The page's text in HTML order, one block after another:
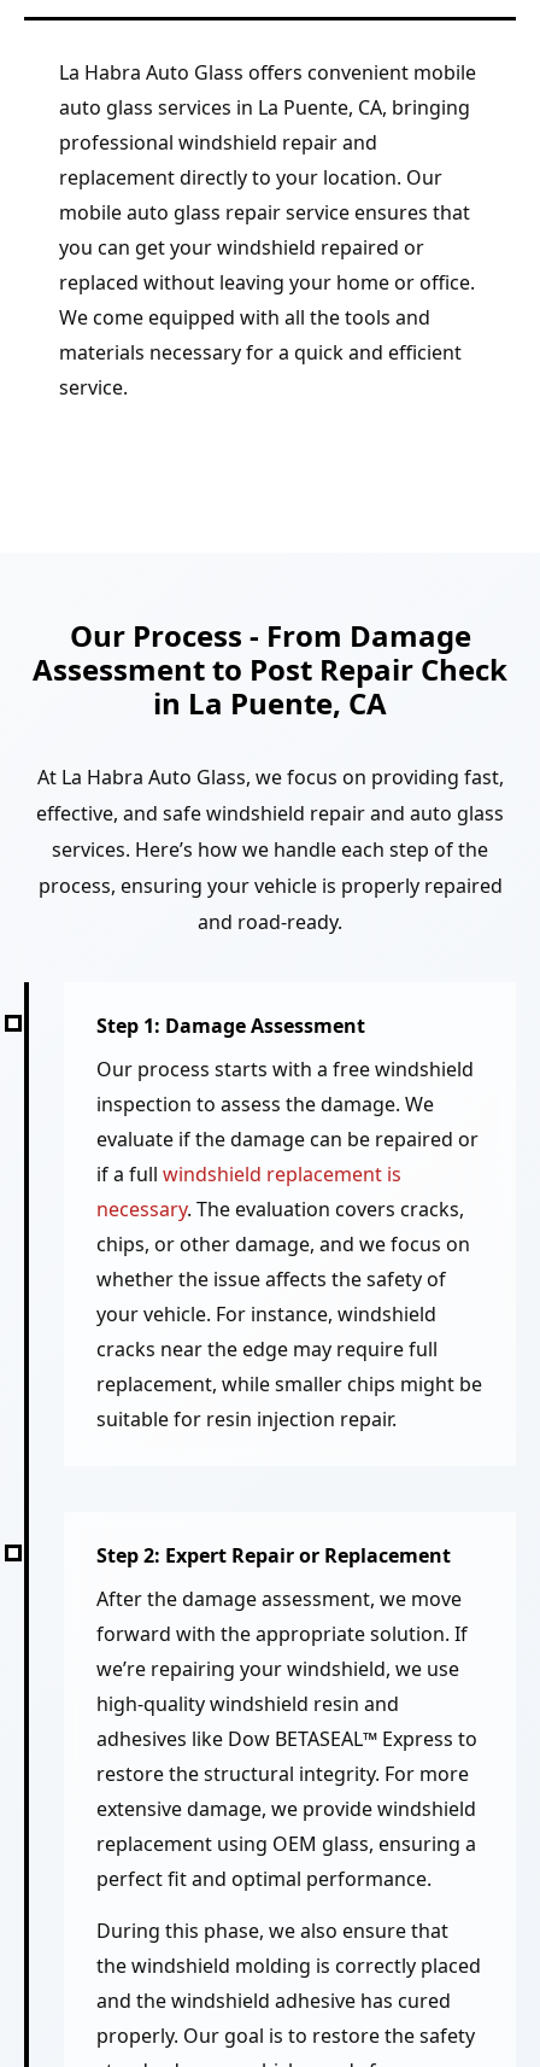
La Habra Auto Glass offers convenient mobile
auto glass services in La Puente, CA, bringing
professional windshield repair and
replacement directly to your location. Our
mobile auto glass repair service ensures that
you can get your windshield repaired or
replaced without leaving your home or office.
We come equipped with all the tools and
materials necessary for a quick and efficient
service.
Our Process - From Damage
Assessment to Post Repair Check
in La Puente, CA
At La Habra Auto Glass, we focus on providing fast,
effective, and safe windshield repair and auto glass
services. Here’s how we handle each step of the
process, ensuring your vehicle is properly repaired
and road-ready.
Step 1: Damage Assessment
Our process starts with a free windshield
inspection to assess the damage. We
evaluate if the damage can be repaired or
if a full windshield replacement is
necessary. The evaluation covers cracks,
chips, or other damage, and we focus on
whether the issue affects the safety of
your vehicle. For instance, windshield
cracks near the edge may require full
replacement, while smaller chips might be
suitable for resin injection repair.
Step 2: Expert Repair or Replacement
After the damage assessment, we move
forward with the appropriate solution. If
we’re repairing your windshield, we use
high-quality windshield resin and
adhesives like Dow BETASEAL™ Express to
restore the structural integrity. For more
extensive damage, we provide windshield
replacement using OEM glass, ensuring a
perfect fit and optimal performance.
During this phase, we also ensure that
the windshield molding is correctly placed
and the windshield adhesive has cured
properly. Our goal is to restore the safety